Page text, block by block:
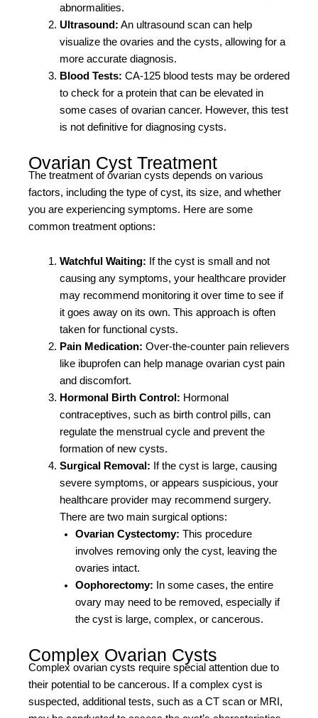
abnormalities.
Ultrasound: An ultrasound scan can help
visualize the ovaries and the cysts, allowing for a
more accurate diagnosis.
Blood Tests: CA-125 blood tests may be ordered
to check for a protein that can be elevated in
some cases of ovarian cancer. However, this test
is not definitive for diagnosing cysts.
Ovarian Cyst Treatment
The treatment of ovarian cysts depends on various
factors, including the type of cyst, its size, and whether
you are experiencing symptoms. Here are some
common treatment options:
Watchful Waiting: If the cyst is small and not
causing any symptoms, your healthcare provider
may recommend monitoring it over time to see if
it goes away on its own. This approach is often
taken for functional cysts.
Pain Medication: Over-the-counter pain relievers
like ibuprofen can help manage ovarian cyst pain
and discomfort.
Hormonal Birth Control: Hormonal
contraceptives, such as birth control pills, can
regulate the menstrual cycle and prevent the
formation of new cysts.
Surgical Removal: If the cyst is large, causing
severe symptoms, or appears suspicious, your
healthcare provider may recommend surgery.
There are two main surgical options:
Ovarian Cystectomy: This procedure
involves removing only the cyst, leaving the
ovaries intact.
Oophorectomy: In some cases, the entire
ovary may need to be removed, especially if
the cyst is large, complex, or cancerous.
Complex Ovarian Cysts
Complex ovarian cysts require special attention due to
their potential to be cancerous. If a complex cyst is
suspected, additional tests, such as a CT scan or MRI,